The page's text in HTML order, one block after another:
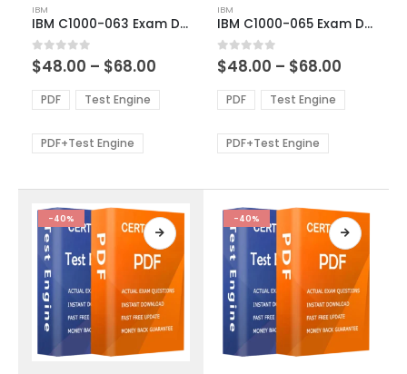
product
has
multiple
variants.
The
options
be
chosen
product
page
IBM
IBM C1000-063 Exam Dumps
0out of 5
$48.00 – $68.00
$48.00
through
PDF Test Engine
PDF+Test Engine
product
has
multiple
variants.
The
options
be
chosen
the
product
page
IBM
IBM C1000-065 Exam Dumps
0out of 5
$48.00 – $68.00
$48.00
through
PDF Test Engine
PDF+Test Engine
-40% -40%